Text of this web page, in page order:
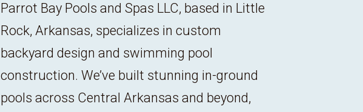
Parrot Bay Pools and Spas LLC, based in Little
Rock, Arkansas, specializes in custom
backyard design and swimming pool
construction. We’ve built stunning in-ground
pools across Central Arkansas and beyond,